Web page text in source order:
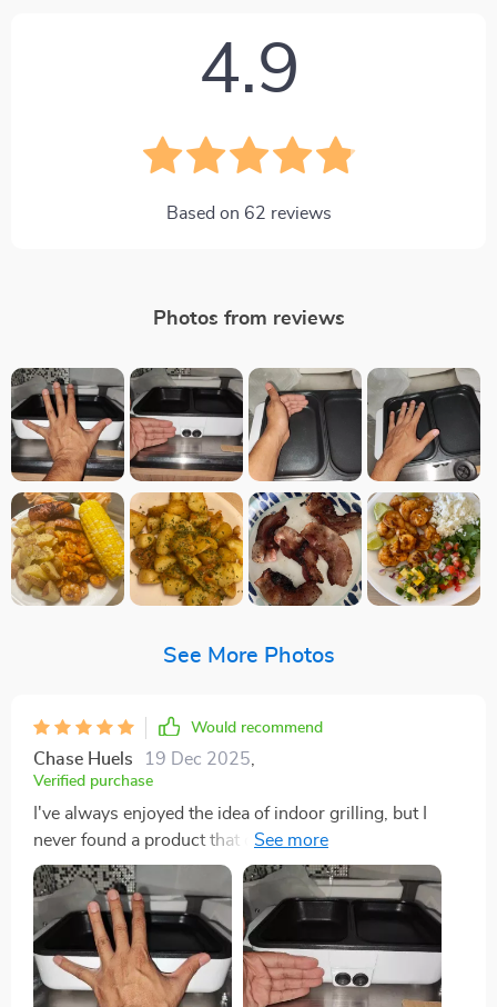
4.9
Based on 62 reviews
Photos from reviews
See More Photos
Would recommend
Chase Huels 19 Dec 2025
Verified purchase
I've always enjoyed the idea of indoor grilling, but I
never found a product that could meet my expectations
until I stumbled upon this electric BBQ grill. The
experience has been nothing short of delightful. The
adjustable power settings are a dream come true,
offering the perfect temperature control for both
grilling succulent steaks and simmering hearty broths.
The non-stick plate, crafted from high-quality Maifan